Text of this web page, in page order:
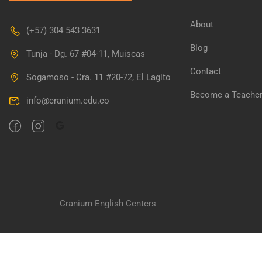
(+57) 304 543 3631
Tunja - Dg. 67 #04-11, Muiscas
Sogamoso - Cra. 11 #20-72, El Lagito
info@cranium.edu.co
About
Blog
Contact
Become a Teacher
Cranium English Centers